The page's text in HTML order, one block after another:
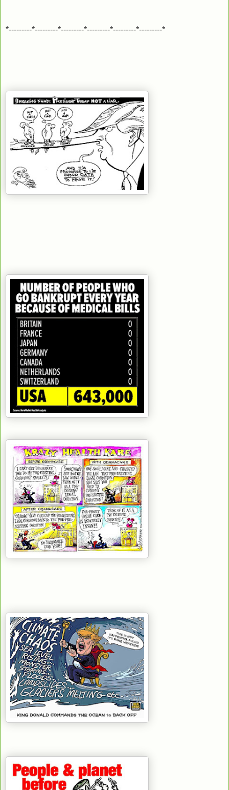
*---------*---------*---------*---------*---------*---------*